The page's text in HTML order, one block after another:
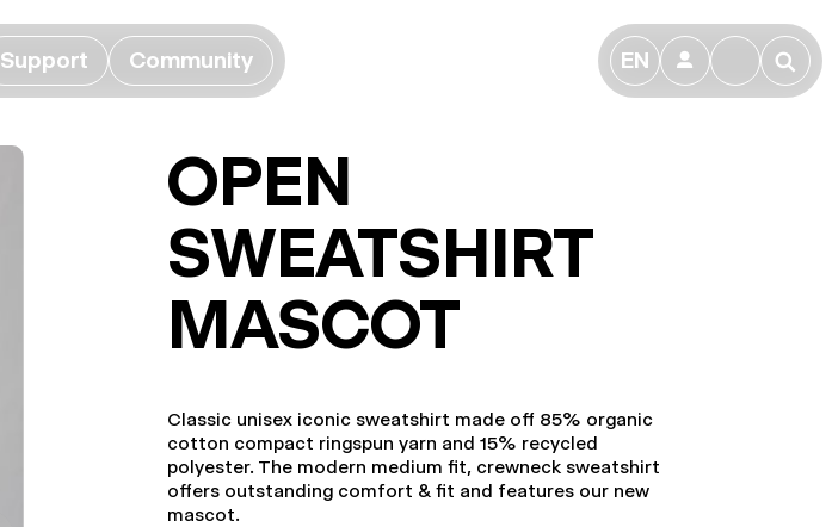
Support Community EN 👤 🔎
OPEN
SWEATSHIRT
MASCOT
Classic unisex iconic sweatshirt made off 85% organic
cotton compact ringspun yarn and 15% recycled
polyester. The modern medium fit, crewneck sweatshirt
offers outstanding comfort & fit and features our new
mascot.